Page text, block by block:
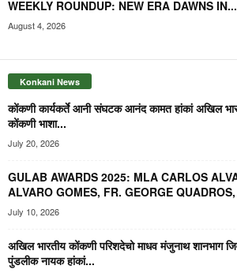
WEEKLY ROUNDUP: NEW ERA DAWNS IN...
August 4, 2026
Konkani News
कोंकणी कार्यकर्ते आनी संघटक आनंद कामत हांकां अखिल
कोंकणी भाशा...
July 20, 2026
GULAB AWARDS 2025: MLA CARLOS
ALVARO GOMES, FR. GEORGE
July 10, 2026
अखिल भारतीय कोंकणी परिशदेचो माधव मंजुनाथ शानभाग
पुंडलीक नायक हांकां...